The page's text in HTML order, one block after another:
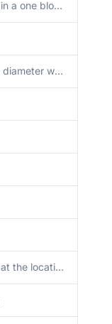
Delayed Report. Tree damage and shed damage in a one block area. One mobile home had roof partially peeled off. EM indicated that this was downburst winds with time estimated from radar data.
Delayed Report...Large tree limbs up to 10 inch in diameter were snapped. Sent via Facebook.
Roof off of a machine shed with large trees down at the location.